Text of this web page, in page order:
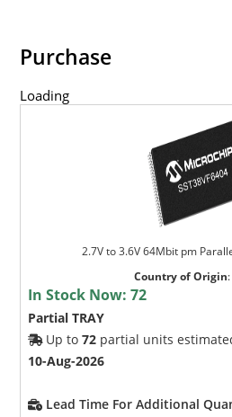
Purchase
Loading
2.7V to 3.6V 64Mbit pm
Country of Origin:
In Stock Now:72
Partial TRAY
Up to72 partial units
10-Aug-2026
Lead Time For Additional